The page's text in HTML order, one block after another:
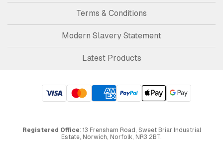
Terms & Conditions
Modern Slavery Statement
Latest Products
Registered Office: 13 Frensham Road, Sweet Briar Industrial
Estate, Norwich, Norfolk, NR3 2BT.